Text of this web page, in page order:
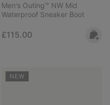
Men's Outing™ NW Mid
Waterproof Sneaker Boot
Regular price:
£115.00
NEW